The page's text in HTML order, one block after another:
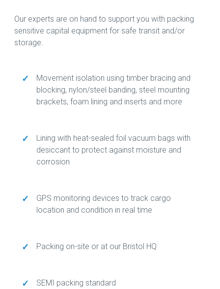
Our experts are on hand to support you with packing
sensitive capital equipment for safe transit and/or
storage.
✓
Movement isolation using timber bracing and
blocking, nylon/steel banding, steel mounting
brackets, foam lining and inserts and more
✓
Lining with heat-sealed foil vacuum bags with
desiccant to protect against moisture and
corrosion
✓
GPS monitoring devices to track cargo
location and condition in real time
✓ Packing on-site or at our Bristol HQ
✓ SEMI packing standard